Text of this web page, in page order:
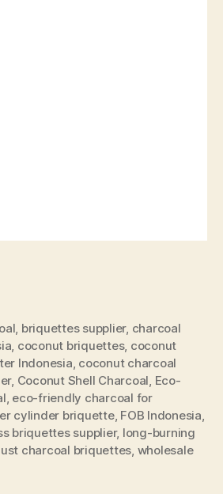
, briquettes supplier, charcoal
, coconut briquettes, coconut
Indonesia, coconut charcoal
, Coconut Shell Charcoal, Eco-
, eco-friendly charcoal for
cylinder briquette, FOB Indonesia,
briquettes supplier, long-burning
charcoal briquettes, wholesale